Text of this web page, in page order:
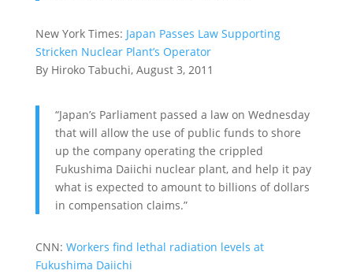
New York Times: Japan Passes Law Supporting
Stricken Nuclear Plant’s Operator
By Hiroko Tabuchi, August 3, 2011
“Japan’s Parliament passed a law on Wednesday
that will allow the use of public funds to shore
up the company operating the crippled
Fukushima Daiichi nuclear plant, and help it pay
what is expected to amount to billions of dollars
in compensation claims.”
CNN: Workers find lethal radiation levels at
Fukushima Daiichi